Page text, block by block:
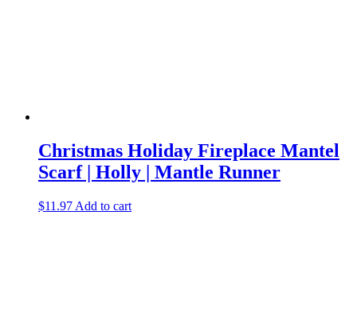
Christmas Holiday Fireplace Mantel
Scarf | Holly | Mantle Runner
$11.97 Add to cart